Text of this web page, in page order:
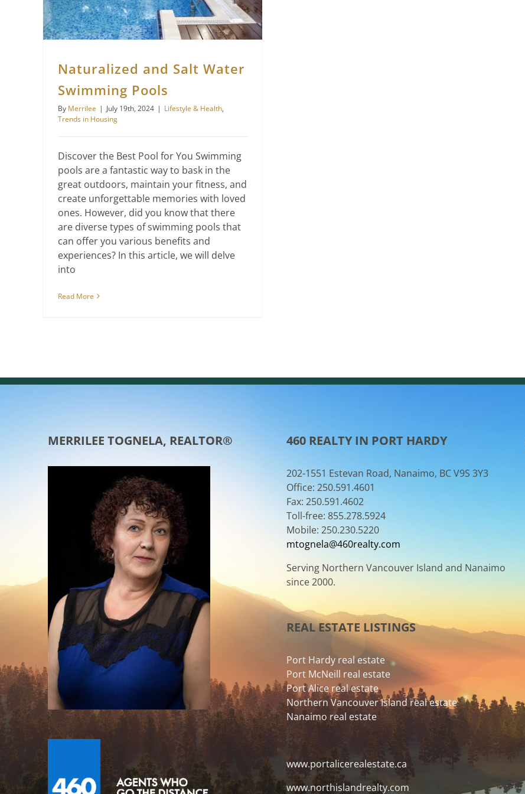
Naturalized and Salt Water
Swimming Pools
By Merrilee | July 19th, 2024 | Lifestyle & Health,
Trends in Housing
Discover the Best Pool for You Swimming
pools are a fantastic way to bask in the
great outdoors, maintain your fitness, and
create unforgettable memories with loved
ones. However, did you know that there
are diverse types of swimming pools that
can offer you various benefits and
experiences? In this article, we will delve
into
Read More
MERRILEE TOGNELA, REALTOR® 460 REALTY IN PORT HARDY
202-1551 Estevan Road, Nanaimo, BC V9S 3Y3
Office: 250.591.4601
Fax: 250.591.4602
Toll-free: 855.278.5924
Mobile: 250.230.5220
mtognela@460realty.com
Serving Northern Vancouver Island and Nanaimo
since 2000.
REAL ESTATE LISTINGS
Port Hardy real estate
Port McNeill real estate
Port Alice real estate
Northern Vancouver Island real estate
Nanaimo real estate
www.portalicerealestate.ca
www.northislandrealty.com